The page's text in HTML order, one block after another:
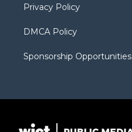
Privacy Policy
DMCA Policy
Sponsorship Opportunities